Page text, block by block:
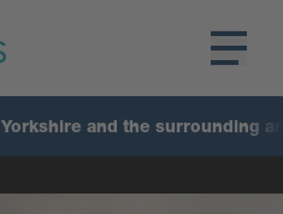
Yorkshire and the surrounding